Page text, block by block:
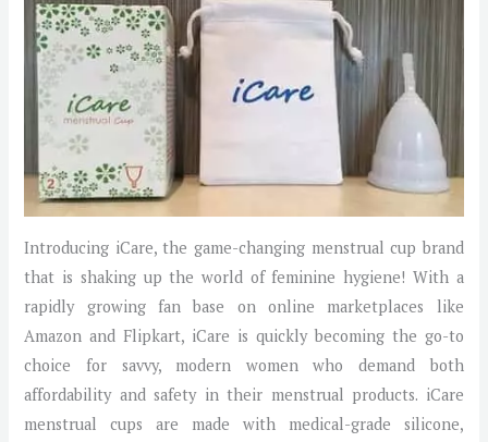
Introducing iCare, the game-changing menstrual cup brand
that is shaking up the world of feminine hygiene! With a
rapidly growing fan base on online marketplaces like
Amazon and Flipkart, iCare is quickly becoming the go-to
choice for savvy, modern women who demand both
affordability and safety in their menstrual products. iCare
menstrual cups are made with medical-grade silicone,